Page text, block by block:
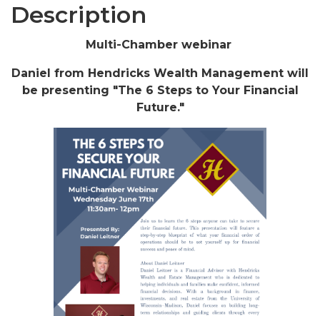
Description
Multi-Chamber webinar
Daniel from Hendricks Wealth Management will
be presenting "The 6 Steps to Your Financial
Future."